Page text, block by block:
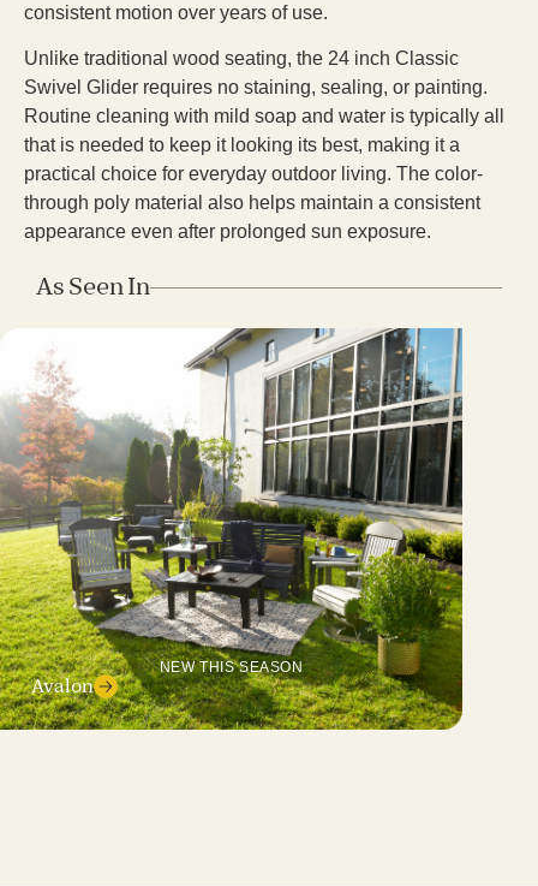
consistent motion over years of use.
Unlike traditional wood seating, the 24 inch Classic
Swivel Glider requires no staining, sealing, or painting.
Routine cleaning with mild soap and water is typically all
that is needed to keep it looking its best, making it a
practical choice for everyday outdoor living. The color-
through poly material also helps maintain a consistent
appearance even after prolonged sun exposure.
As Seen In
NEW THIS SEASON
Avalon